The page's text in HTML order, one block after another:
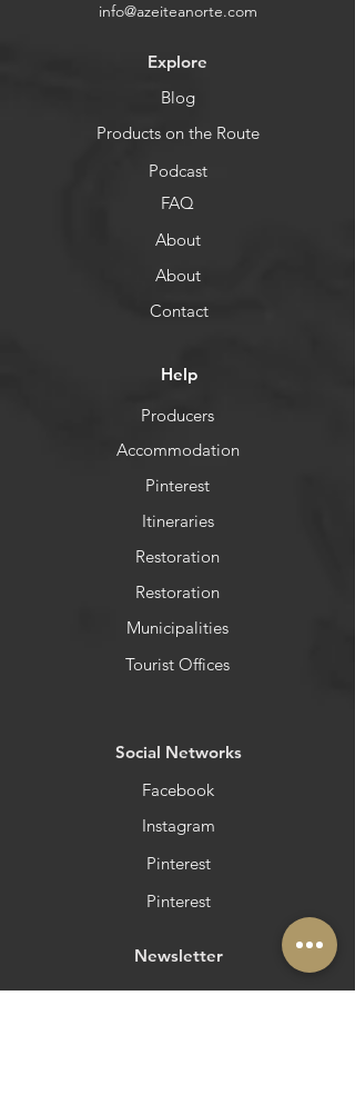
info@azeiteanorte.com
Explore
Blog
Products on the Route
Podcast
FAQ
About
About
Contact
Help
Producers
Accommodation
Pinterest
Itineraries
Restoration
Restoration
Municipalities
Tourist Offices
​Social Networks
Facebook
Instagram
Pinterest
Pinterest
Newsletter